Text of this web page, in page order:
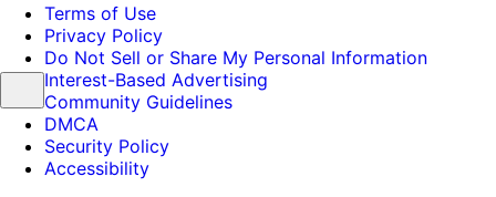
Terms of Use
Privacy Policy
Do Not Sell or Share My Personal Information
Interest-Based Advertising
Community Guidelines
DMCA
Security Policy
Accessibility